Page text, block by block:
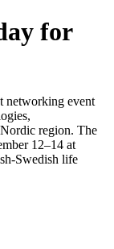
for
networking event
region. The
12–14 at
Swedish life